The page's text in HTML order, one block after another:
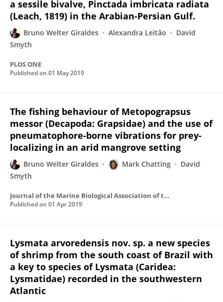
a sessile bivalve, Pinctada imbricata radiata
(Leach, 1819) in the Arabian-Persian Gulf.
Bruno Welter Giraldes Alexandra Leitão
David
Smyth
PLOS ONE
Published on 01 May 2019
The fishing behaviour of Metopograpsus
messor (Decapoda: Grapsidae) and the use of
pneumatophore-borne vibrations for prey-
localizing in an arid mangrove setting
Bruno Welter Giraldes Mark Chatting
David
Smyth
Journal of the Marine Biological Association of the United Kingdom
Published on 01 Apr 2019
Lysmata arvoredensis nov. sp. a new species
of shrimp from the south coast of Brazil with
a key to species of Lysmata (Caridea:
Lysmatidae) recorded in the southwestern
Atlantic